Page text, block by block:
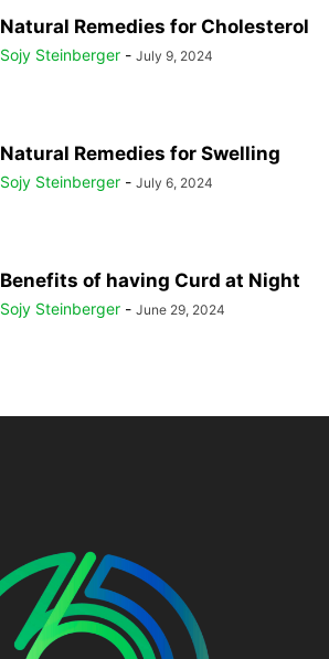
Natural Remedies for Cholesterol
Sojy Steinberger - July 9, 2024
Natural Remedies for Swelling
Sojy Steinberger - July 6, 2024
Benefits of having Curd at Night
Sojy Steinberger - June 29, 2024